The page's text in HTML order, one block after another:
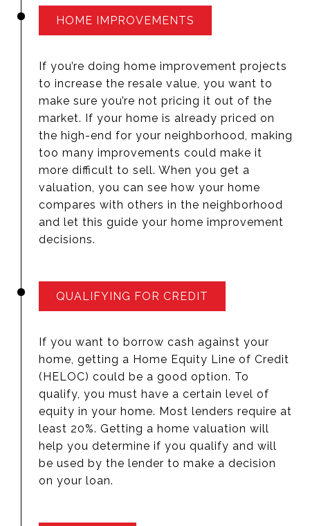
HOME IMPROVEMENTS
If you’re doing home improvement projects
to increase the resale value, you want to
make sure you’re not pricing it out of the
market. If your home is already priced on
the high-end for your neighborhood, making
too many improvements could make it
more difficult to sell. When you get a
valuation, you can see how your home
compares with others in the neighborhood
and let this guide your home improvement
decisions.
QUALIFYING FOR CREDIT
If you want to borrow cash against your
home, getting a Home Equity Line of Credit
(HELOC) could be a good option. To
qualify, you must have a certain level of
equity in your home. Most lenders require at
least 20%. Getting a home valuation will
help you determine if you qualify and will
be used by the lender to make a decision
on your loan.